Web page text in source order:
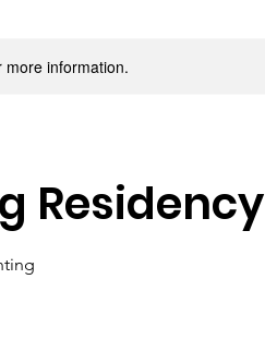
more information.
Residency